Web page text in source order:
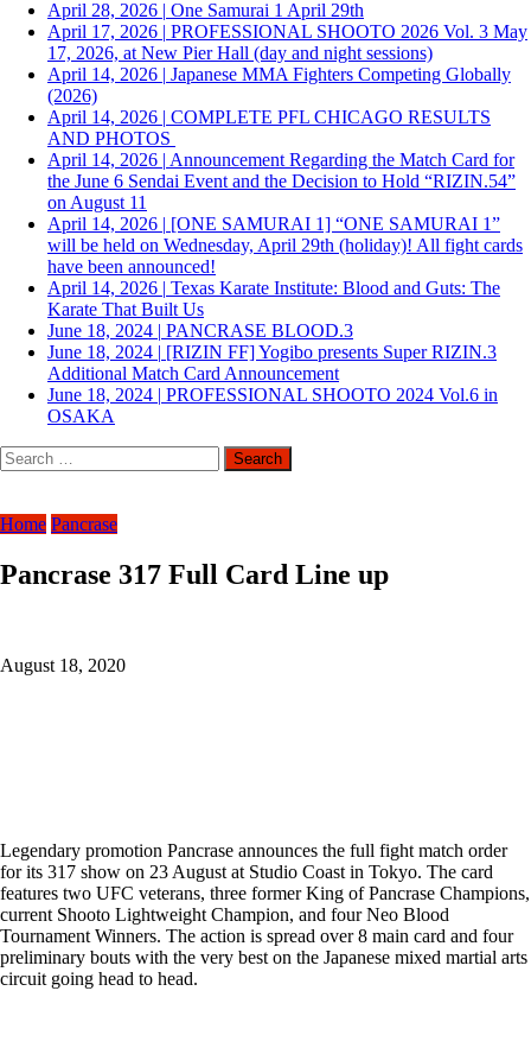
April 28, 2026 | One Samurai 1 April 29th
April 17, 2026 | PROFESSIONAL SHOOTO 2026 Vol. 3 May
17, 2026, at New Pier Hall (day and night sessions)
April 14, 2026 | Japanese MMA Fighters Competing Globally
(2026)
April 14, 2026 | COMPLETE PFL CHICAGO RESULTS
AND PHOTOS
April 14, 2026 | Announcement Regarding the Match Card for
the June 6 Sendai Event and the Decision to Hold “RIZIN.54”
on August 11
April 14, 2026 | [ONE SAMURAI 1] “ONE SAMURAI 1”
will be held on Wednesday, April 29th (holiday)! All fight cards
have been announced!
April 14, 2026 | Texas Karate Institute: Blood and Guts: The
Karate That Built Us
June 18, 2024 | PANCRASE BLOOD.3
June 18, 2024 | [RIZIN FF] Yogibo presents Super RIZIN.3
Additional Match Card Announcement
June 18, 2024 | PROFESSIONAL SHOOTO 2024 Vol.6 in
OSAKA
Search
for:
Home Pancrase
Pancrase 317 Full Card Line up
August 18, 2020
Legendary promotion Pancrase announces the full fight match order
for its 317 show on 23 August at Studio Coast in Tokyo. The card
features two UFC veterans, three former King of Pancrase Champions,
current Shooto Lightweight Champion, and four Neo Blood
Tournament Winners. The action is spread over 8 main card and four
preliminary bouts with the very best on the Japanese mixed martial arts
circuit going head to head.